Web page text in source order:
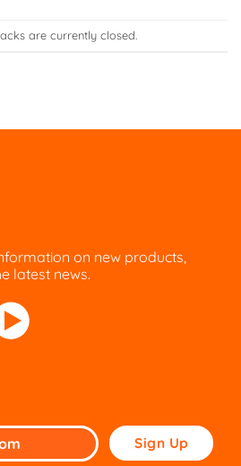
are currently closed.
on new products,
latest news.
Please
leave